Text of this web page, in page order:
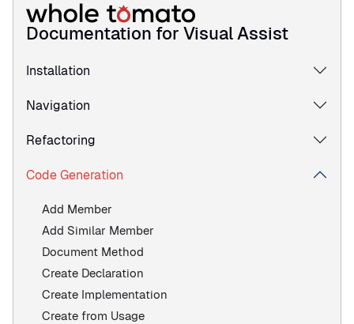
Documentation for Visual Assist
Installation
Navigation
Refactoring
Code Generation
Add Member
Add Similar Member
Document Method
Create Declaration
Create Implementation
Create from Usage